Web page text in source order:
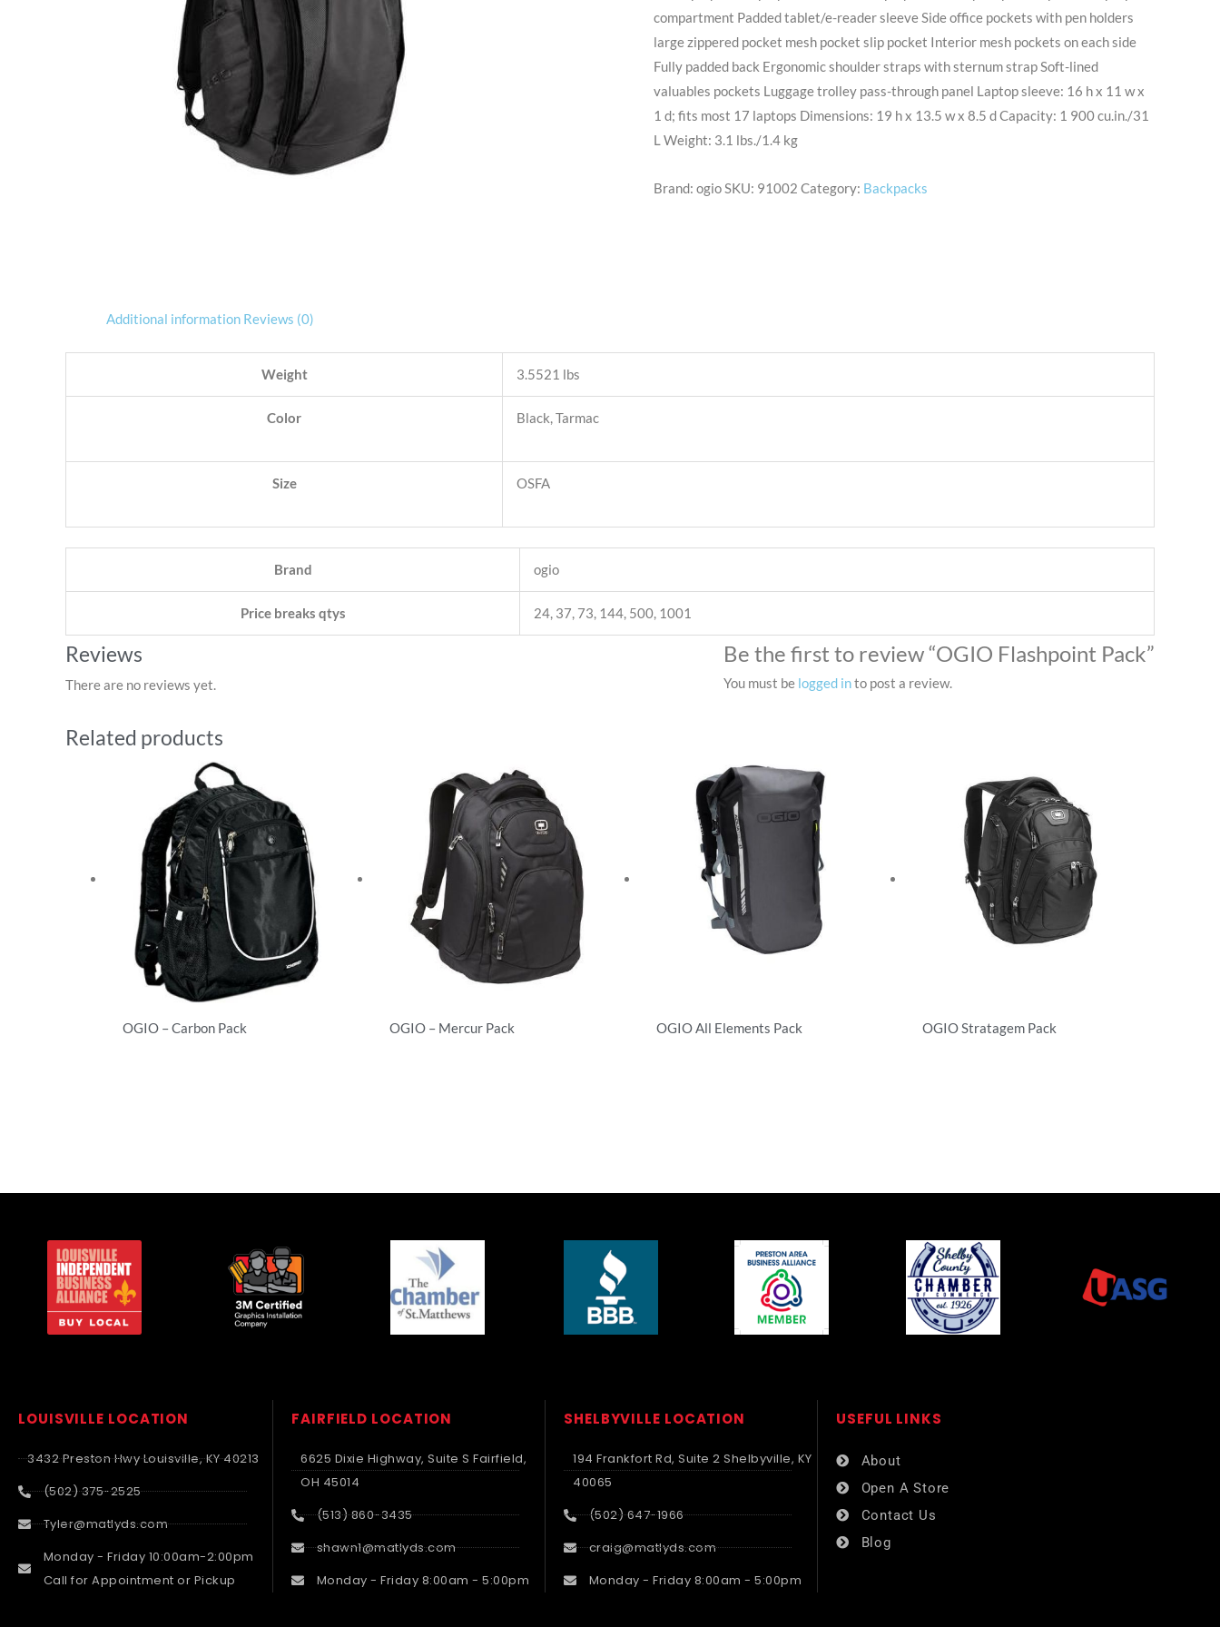
compartment Padded tablet/e-reader sleeve Side office pockets with pen holders
large zippered pocket mesh pocket slip pocket Interior mesh pockets on each side
Fully padded back Ergonomic shoulder straps with sternum strap Soft-lined
valuables pockets Luggage trolley pass-through panel Laptop sleeve: 16 h x 11 w x
1 d; fits most 17 laptops Dimensions: 19 h x 13.5 w x 8.5 d Capacity: 1 900 cu.in./31
L Weight: 3.1 lbs./1.4 kg
Brand: ogioSKU: 91002 Category: Backpacks
Additional information Reviews (0)
Weight 3.5521 lbs
Color Black, Tarmac
Size OSFA
Brand ogio
Price breaks qtys 24, 37, 73, 144, 500, 1001
Reviews
There are no reviews yet.
Be the first to review “OGIO Flashpoint Pack”
You must be logged into post a review.
Related products
OGIO – Carbon Pack OGIO – Mercur Pack OGIO All Elements Pack OGIO Stratagem Pack
LOUISVILLE LOCATION
3432 Preston Hwy Louisville, KY 40213
(502) 375-2525
Tyler@matlyds.com
Monday - Friday 10:00am-2:00pm
Call for Appointment or Pickup
FAIRFIELD LOCATION
6625 Dixie Highway, Suite S Fairfield,
OH 45014
(513) 860-3435
shawn1@matlyds.com
Monday - Friday 8:00am - 5:00pm
SHELBYVILLE LOCATION
194 Frankfort Rd, Suite 2 Shelbyville, KY
40065
(502) 647-1966
craig@matlyds.com
Monday - Friday 8:00am - 5:00pm
USEFUL LINKS​
About
Open A Store
Contact Us
Blog